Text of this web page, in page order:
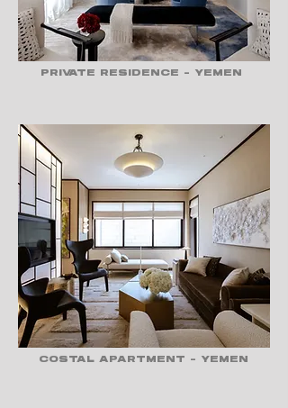
PRIVATE RESIDENCE - YEMEN
COSTAL APARTMENT - YEMEN